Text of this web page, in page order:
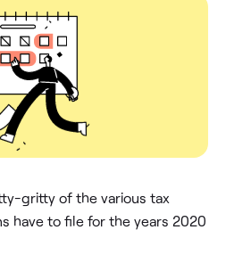
gritty of the various tax
have to file for the years 2020